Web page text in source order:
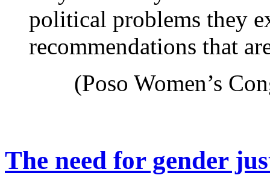
political problems they
recommendations that
(Poso Women’s
The need for gender